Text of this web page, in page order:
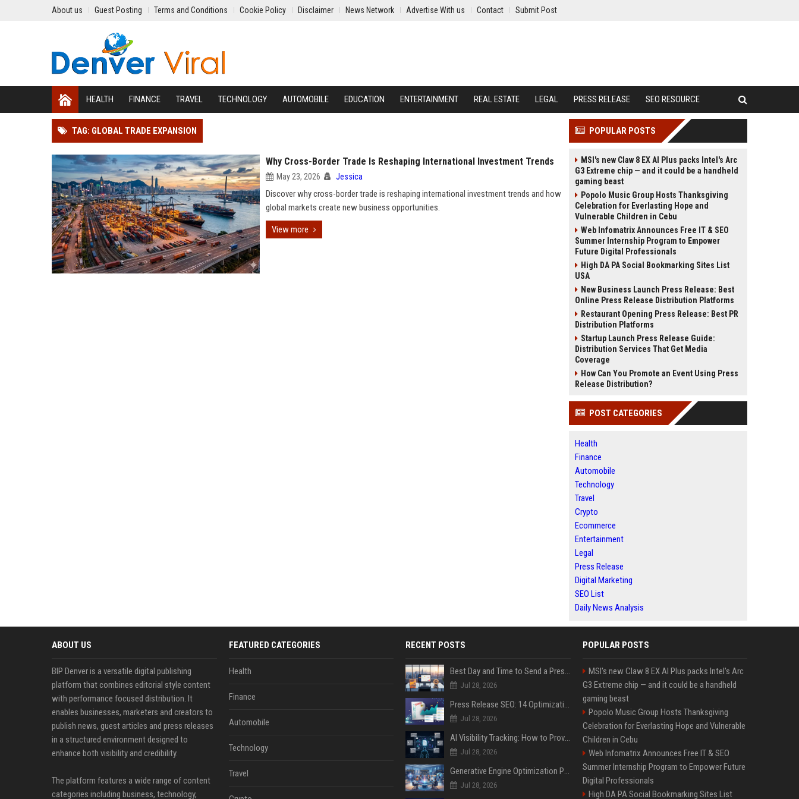
About us Guest Posting Terms and Conditions Cookie Policy Disclaimer News Network Advertise With us Contact Submit Post
HEALTH FINANCE TRAVEL TECHNOLOGY AUTOMOBILE EDUCATION ENTERTAINMENT REAL ESTATE LEGAL PRESS RELEASE SEO RESOURCE
TAG: GLOBAL TRADE EXPANSION
Why Cross-Border Trade Is Reshaping International Investment Trends
May 23, 2026 Jessica
Discover why cross-border trade is reshaping international investment trends and how
global markets create new business opportunities.
View more
POPULAR POSTS
MSI's new Claw 8 EX AI Plus packs Intel's Arc
G3 Extreme chip — and it could be a handheld
gaming beast
Popolo Music Group Hosts Thanksgiving
Celebration for Everlasting Hope and
Vulnerable Children in Cebu
Web Infomatrix Announces Free IT & SEO
Summer Internship Program to Empower
Future Digital Professionals
High DA PA Social Bookmarking Sites List
USA
New Business Launch Press Release: Best
Online Press Release Distribution Platforms
Restaurant Opening Press Release: Best PR
Distribution Platforms
Startup Launch Press Release Guide:
Distribution Services That Get Media
Coverage
How Can You Promote an Event Using Press
Release Distribution?
POST CATEGORIES
Health
Finance
Automobile
Technology
Travel
Crypto
Ecommerce
Entertainment
Legal
Press Release
Digital Marketing
SEO List
Daily News Analysis
ABOUT US
BIP Denver is a versatile digital publishing
platform that combines editorial style content
with performance focused distribution. It
enables businesses, marketers and creators to
publish news, guest articles and press releases
in a structured environment designed to
enhance both visibility and credibility.
The platform features a wide range of content
categories including business, technology,
FEATURED CATEGORIES
Health
Finance
Automobile
Technology
Travel
RECENT POSTS
Best Day and Time to Send a Press Release for Media Pick Up
Jul 28, 2026
Press Release SEO: 14 Optimizations That Actually Move Rankings
Jul 28, 2026
AI Visibility Tracking: How to Prove Your PR Got Cited
Jul 28, 2026
Generative Engine Optimization PR Starter Guide
Jul 28, 2026
POPULAR POSTS
MSI's new Claw 8 EX AI Plus packs Intel's Arc
G3 Extreme chip — and it could be a handheld
gaming beast
Popolo Music Group Hosts Thanksgiving
Celebration for Everlasting Hope and Vulnerable
Children in Cebu
Web Infomatrix Announces Free IT & SEO
Summer Internship Program to Empower Future
Digital Professionals
High DA PA Social Bookmarking Sites List